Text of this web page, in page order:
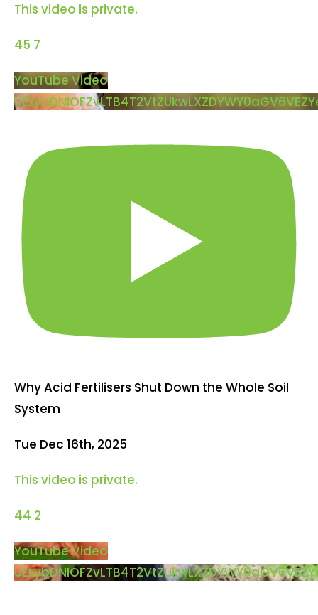
This video is private.
45 7
YouTube Video
Why Acid Fertilisers Shut Down the Whole Soil
System
Tue Dec 16th, 2025
This video is private.
44 2
YouTube Video